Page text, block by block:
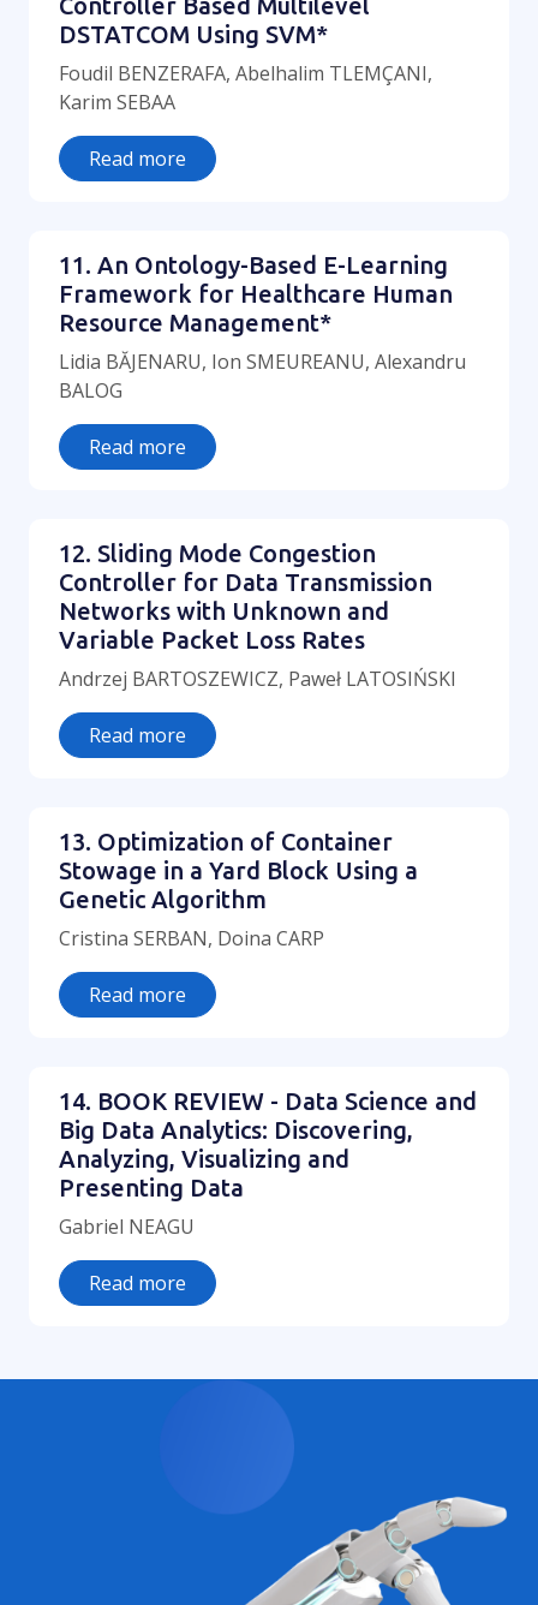
DSTATCOM Using SVM*
Foudil BENZERAFA, Abelhalim TLEMÇANI,
Karim SEBAA
Read more
11. An Ontology-Based E-Learning
Framework for Healthcare Human
Resource Management*
Lidia BĂJENARU, Ion SMEUREANU, Alexandru
BALOG
Read more
12. Sliding Mode Congestion
Controller for Data Transmission
Networks with Unknown and
Variable Packet Loss Rates
Andrzej BARTOSZEWICZ, Paweł LATOSIŃSKI
Read more
13. Optimization of Container
Stowage in a Yard Block Using a
Genetic Algorithm
Cristina SERBAN, Doina CARP
Read more
14. BOOK REVIEW - Data Science and
Big Data Analytics: Discovering,
Analyzing, Visualizing and
Presenting Data
Gabriel NEAGU
Read more